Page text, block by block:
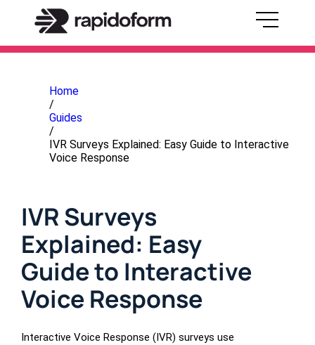
Home
/
Guides
/
IVR Surveys Explained: Easy Guide to Interactive
Voice Response
IVR Surveys
Explained: Easy
Guide to Interactive
Voice Response
Interactive Voice Response (IVR) surveys use